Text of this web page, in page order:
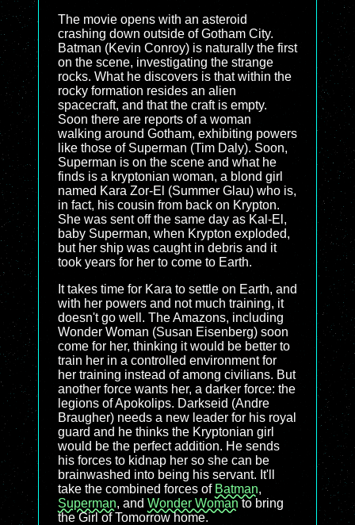
The movie opens with an asteroid
crashing down outside of Gotham City.
Batman (Kevin Conroy) is naturally the first
on the scene, investigating the strange
rocks. What he discovers is that within the
rocky formation resides an alien
spacecraft, and that the craft is empty.
Soon there are reports of a woman
walking around Gotham, exhibiting powers
like those of Superman (Tim Daly). Soon,
Superman is on the scene and what he
finds is a kryptonian woman, a blond girl
named Kara Zor-El (Summer Glau) who is,
in fact, his cousin from back on Krypton.
She was sent off the same day as Kal-El,
baby Superman, when Krypton exploded,
but her ship was caught in debris and it
took years for her to come to Earth.
It takes time for Kara to settle on Earth, and
with her powers and not much training, it
doesn't go well. The Amazons, including
Wonder Woman (Susan Eisenberg) soon
come for her, thinking it would be better to
train her in a controlled environment for
her training instead of among civilians. But
another force wants her, a darker force: the
legions of Apokolips. Darkseid (Andre
Braugher) needs a new leader for his royal
guard and he thinks the Kryptonian girl
would be the perfect addition. He sends
his forces to kidnap her so she can be
brainwashed into being his servant. It'll
take the combined forces of Batman,
Superman, and Wonder Womanto bring
the Girl of Tomorrow home.